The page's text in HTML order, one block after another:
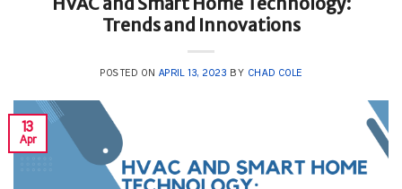
Trends and Innovations
POSTED ON APRIL 13, 2023 BY CHAD COLE
13
Apr